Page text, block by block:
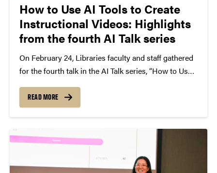
How to Use AI Tools to Create
Instructional Videos: Highlights
from the fourth AI Talk series
On February 24, Libraries faculty and staff gathered
for the fourth talk in the AI Talk series, “How to Use
session focused on practical ways faculty can use AI
to produce short,...
READ MORE